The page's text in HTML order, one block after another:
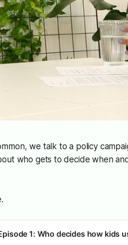
, we talk to a policy
who gets to decide when
1: Who decides how kids